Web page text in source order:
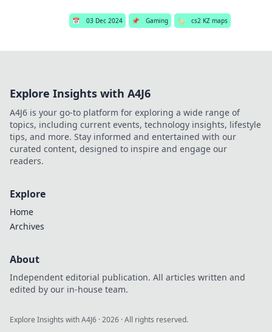
📅 03 Dec 2024 📌 Gaming 🏷️ cs2 KZ maps
Explore Insights with A4J6
A4J6 is your go-to platform for exploring a wide range of
topics, including current events, technology insights, lifestyle
tips, and more. Stay informed and entertained with our
curated content, designed to inspire and engage our
readers.
Explore
Home
Archives
About
Independent editorial publication. All articles written and
edited by our in-house team.
Explore Insights with A4J6 ·2026 · All rights reserved.